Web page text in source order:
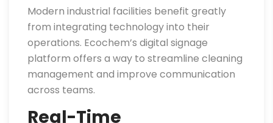
Modern industrial facilities benefit greatly
from integrating technology into their
operations. Ecochem’s digital signage
platform offers a way to streamline cleaning
management and improve communication
across teams.
Real-Time